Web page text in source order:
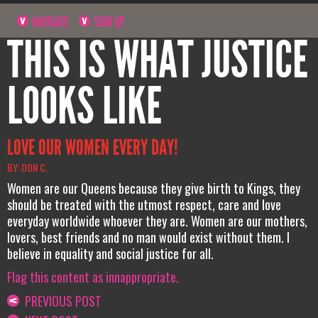
NAVIGATE SIGN UP
THIS IS WHAT JUSTICE
LOOKS LIKE
LOVE OUR WOMEN EVERY DAY!
BY: DON C.
Women are our Queens because they give birth to Kings, they
should be treated with the utmost respect, care and love
everyday worldwide whoever they are. Women are our mothers,
lovers, best friends and no man would exist without them. I
believe in equality and social justice for all.
Flag this content as innappropriate.
PREVIOUS POST